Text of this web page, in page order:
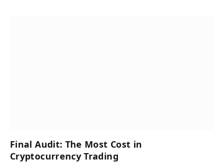
Final Audit: The Most Cost in
Cryptocurrency Trading